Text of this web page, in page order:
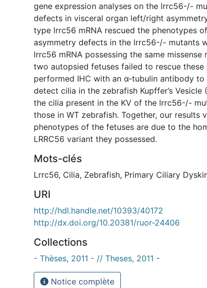
gene expression analyses on the lrrc56-/-
defects in visceral organ left/right
type lrrc56 mRNA rescued the phenotypes
asymmetry defects in the lrrc56-/- mutants
lrrc56 mRNA possessing the same
two autopsied fetuses failed to rescue these
performed IHC with an α-tubulin antibody to
detect cilia in the zebrafish Kupffer’s Vesicle
the cilia present in the KV of the lrrc56-/-
those in WT zebrafish. Together, our results
phenotypes of the fetuses are due to the
LRRC56 variant they possessed.
Mots-clés
Lrrc56, Cilia, Zebrafish, Primary Ciliary
URI
http://hdl.handle.net/10393/40172
http://dx.doi.org/10.20381/ruor-24406
Collections
- Thèses, 2011 - // Theses, 2011 -
Notice complète